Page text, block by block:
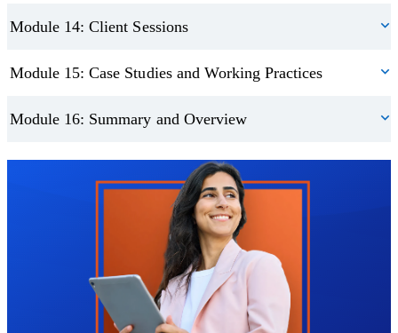
Module 14: Client Sessions
Module 15: Case Studies and Working Practices
Module 16: Summary and Overview